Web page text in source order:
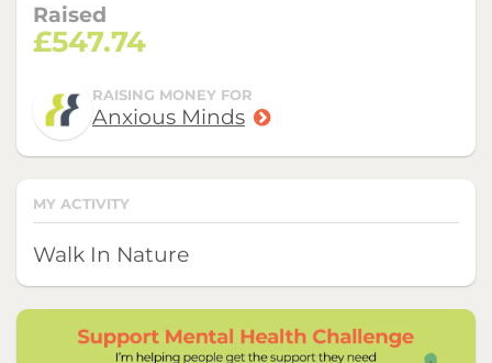
Raised
£547.74
RAISING MONEY FOR
Anxious Minds
MY ACTIVITY
Walk In Nature